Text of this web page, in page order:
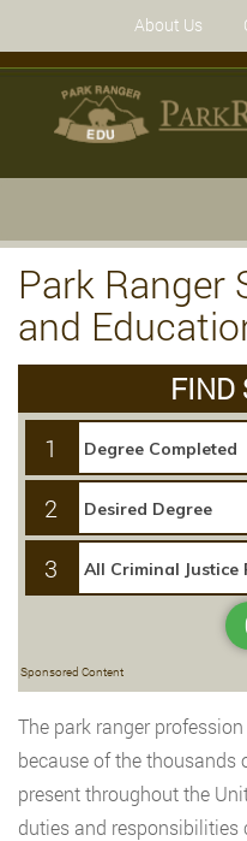
About Us
Park Ranger
and
FIND
1
2
3
Sponsored Content
The park ranger
because of the
present throughout the
duties and responsibilities